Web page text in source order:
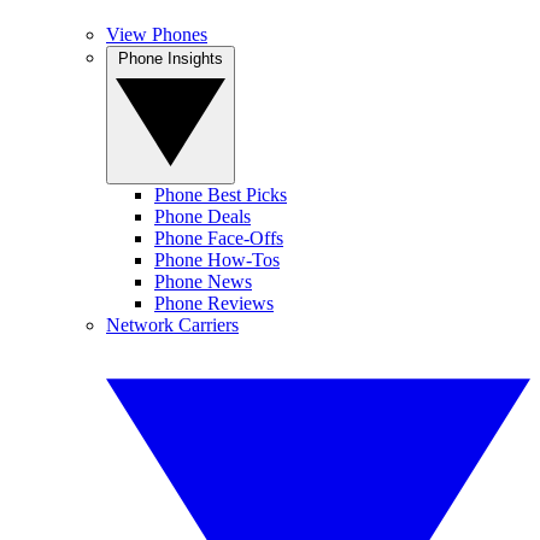
View Phones
Phone Best Picks
Phone Deals
Phone Face-Offs
Phone How-Tos
Phone News
Phone Reviews
Network Carriers